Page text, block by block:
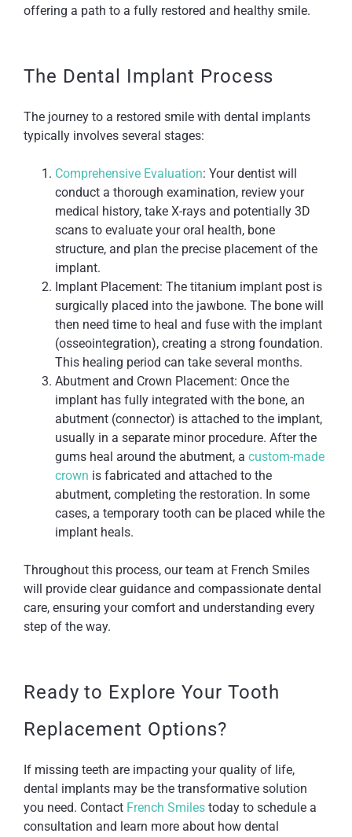
offering a path to a fully restored and healthy smile.
The Dental Implant Process
The journey to a restored smile with dental implants
typically involves several stages:
Comprehensive Evaluation: Your dentist will
conduct a thorough examination, review your
medical history, take X-rays and potentially 3D
scans to evaluate your oral health, bone
structure, and plan the precise placement of the
implant.
Implant Placement: The titanium implant post is
surgically placed into the jawbone. The bone will
then need time to heal and fuse with the implant
(osseointegration), creating a strong foundation.
This healing period can take several months.
Abutment and Crown Placement: Once the
implant has fully integrated with the bone, an
abutment (connector) is attached to the implant,
usually in a separate minor procedure. After the
gums heal around the abutment, a custom-made
crown is fabricated and attached to the
abutment, completing the restoration. In some
cases, a temporary tooth can be placed while the
implant heals.
Throughout this process, our team at French Smiles
will provide clear guidance and compassionate dental
care, ensuring your comfort and understanding every
step of the way.
Ready to Explore Your Tooth
Replacement Options?
If missing teeth are impacting your quality of life,
dental implants may be the transformative solution
you need. Contact French Smiles today to schedule a
consultation and learn more about how dental